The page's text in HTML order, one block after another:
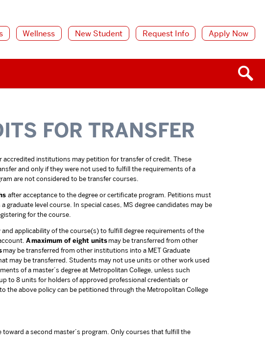
Wellness New Student Request Info Apply Now
FOR TRANSFER
institutions may petition for transfer of credit. These
and only if they were not used to fulfill the requirements of a
are not considered to be transfer courses.
after acceptance to the degree or certificate program. Petitions must
level course. In special cases, MS degree candidates may be
for the course.
applicability of the course(s) to fulfill degree requirements of the
A maximum of eight unitsmay be transferred from other
may be transferred from other institutions into a MET Graduate
may be transferred. Students may not use units or other work used
of a master’s degree at Metropolitan College, unless such
to 8 units for holders of approved professional credentials or
the above policy can be petitioned through the Metropolitan College
a second master’s program. Only courses that fulfill the